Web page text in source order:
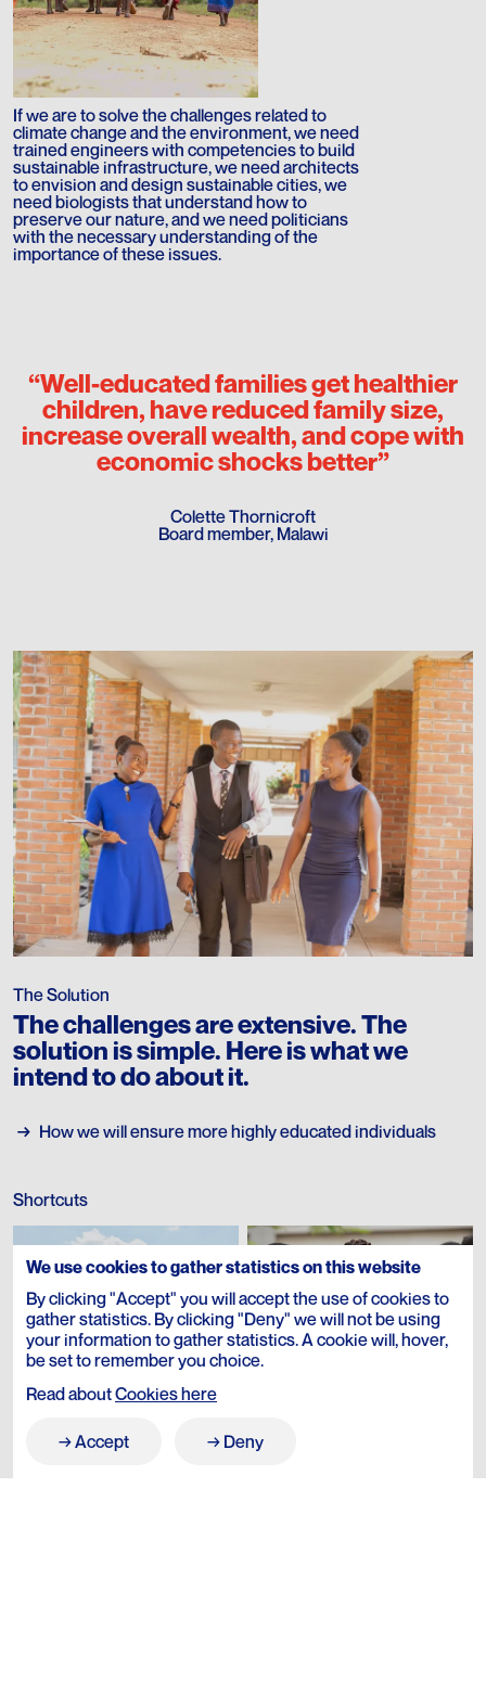
We use cookies to gather statistics on this website
By clicking "Accept" you will accept the use of cookies to
gather statistics. By clicking "Deny" we will not be using
your information to gather statistics. A cookie will, hover,
be set to remember you choice.
Read aboutCookies here
Accept Deny
If we are to solve the challenges related to
climate change and the environment, we need
trained engineers with competencies to build
sustainable infrastructure, we need architects
to envision and design sustainable cities, we
need biologists that understand how to
preserve our nature, and we need politicians
with the necessary understanding of the
importance of these issues.
“Well-educated families get healthier
children, have reduced family size,
increase overall wealth, and cope with
economic shocks better”
Colette Thornicroft
Board member, Malawi
The Solution
The challenges are extensive. The
solution is simple. Here is what we
intend to do about it.
→
→ How we will ensure more highly educated individuals
Shortcuts
Our Story →
→